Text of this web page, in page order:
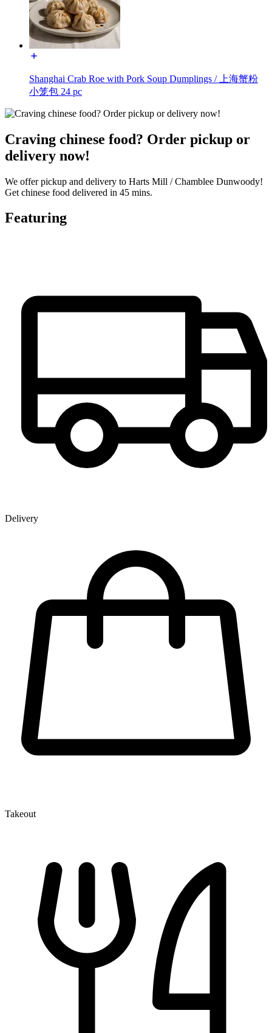
Shanghai Crab Roe with Pork Soup Dumplings / 上海蟹粉
小笼包 24 pc
Craving chinese food? Order pickup or
delivery now!
We offer pickup and delivery to Harts Mill / Chamblee Dunwoody!
Get chinese food delivered in 45 mins.
Featuring
Delivery
Takeout